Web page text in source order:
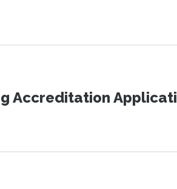
Accreditation